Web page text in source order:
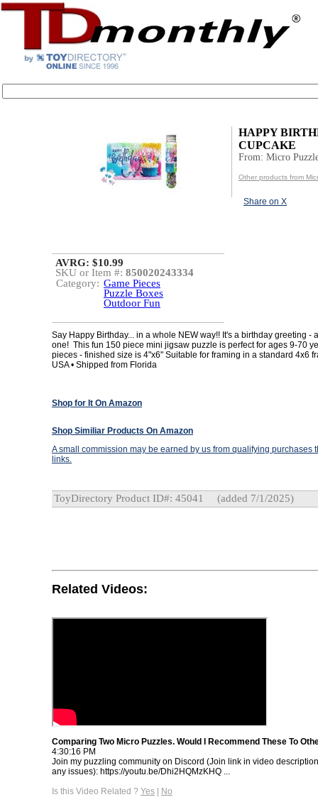
HAPPY
CUPCAKE
From: Micro
Other products from
Share on X
AVRG: $10.99
SKU or Item #: 850020243334
Category: Game Pieces
Puzzle Boxes
Outdoor Fun
Say Happy Birthday... in a whole NEW way!! It's a birthday greeting -
one! This fun 150 piece mini jigsaw puzzle is perfect for ages 9-70
pieces - finished size is 4"x6" Suitable for framing in a standard 4x6
USA • Shipped from Florida
Shop for It On Amazon
Shop Similiar Products On Amazon
A small commission may be earned by us from qualifying purchases
links.
ToyDirectory Product ID#: 45041 (added 7/1/2025)
Related Videos:
Comparing Two Micro Puzzles. Would I Recommend These To
4:30:16 PM
Join my puzzling community on Discord (Join link in video
any issues): https://youtu.be/Dhi2HQMzKHQ ...
Is this Video Related ? Yes | No